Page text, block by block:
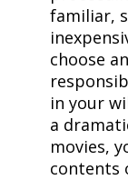
familiar,
choose
in your
a
movies,
contents